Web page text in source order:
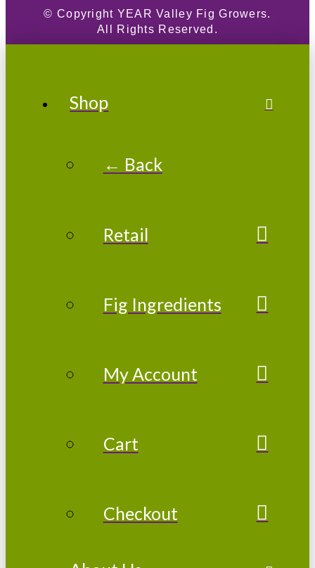
© Copyright YEAR Valley Fig Growers.
All Rights Reserved.
Shop
← Back
Retail
Fig Ingredients
My Account
Cart
Checkout